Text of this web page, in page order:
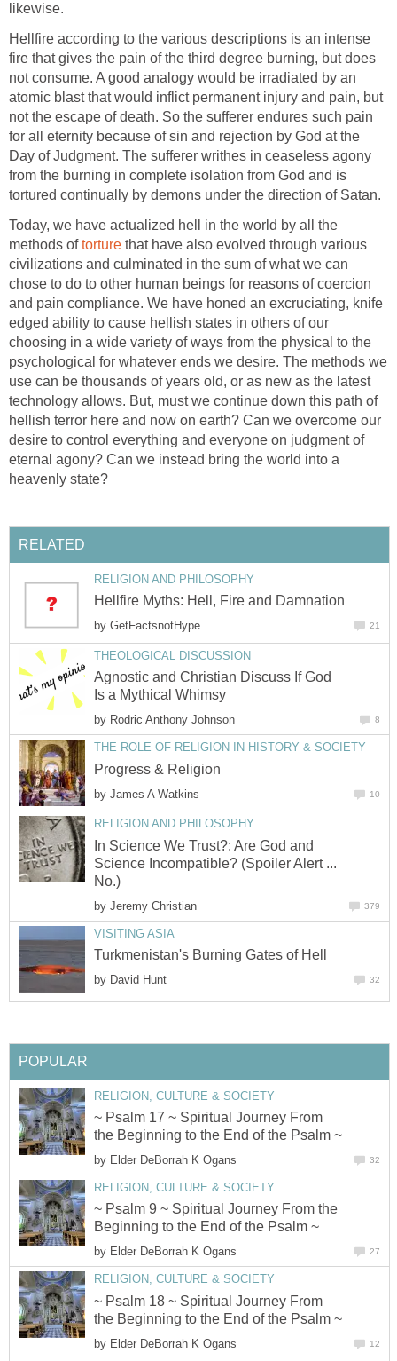
likewise.
Hellfire according to the various descriptions is an intense
fire that gives the pain of the third degree burning, but does
not consume. A good analogy would be irradiated by an
atomic blast that would inflict permanent injury and pain, but
not the escape of death. So the sufferer endures such pain
for all eternity because of sin and rejection by God at the
Day of Judgment. The sufferer writhes in ceaseless agony
from the burning in complete isolation from God and is
tortured continually by demons under the direction of Satan.
Today, we have actualized hell in the world by all the
methods oftorture that have also evolved through various
civilizations and culminated in the sum of what we can
chose to do to other human beings for reasons of coercion
and pain compliance. We have honed an excruciating, knife
edged ability to cause hellish states in others of our
choosing in a wide variety of ways from the physical to the
psychological for whatever ends we desire. The methods we
use can be thousands of years old, or as new as the latest
technology allows. But, must we continue down this path of
hellish terror here and now on earth? Can we overcome our
desire to control everything and everyone on judgment of
eternal agony? Can we instead bring the world into a
heavenly state?
RELATED
RELIGION AND PHILOSOPHY
Hellfire Myths: Hell, Fire and Damnation
by GetFactsnotHype 21
THEOLOGICAL DISCUSSION
Agnostic and Christian Discuss If God
Is a Mythical Whimsy
by Rodric Anthony Johnson 8
THE ROLE OF RELIGION IN HISTORY & SOCIETY
Progress & Religion
by James A Watkins 10
RELIGION AND PHILOSOPHY
In Science We Trust?: Are God and
Science Incompatible? (Spoiler Alert ...
No.)
by Jeremy Christian 379
VISITING ASIA
Turkmenistan's Burning Gates of Hell
by David Hunt 32
POPULAR
RELIGION, CULTURE & SOCIETY
~ Psalm 17 ~ Spiritual Journey From
the Beginning to the End of the Psalm ~
by Elder DeBorrah K Ogans 32
RELIGION, CULTURE & SOCIETY
~ Psalm 9 ~ Spiritual Journey From the
Beginning to the End of the Psalm ~
by Elder DeBorrah K Ogans 27
RELIGION, CULTURE & SOCIETY
~ Psalm 18 ~ Spiritual Journey From
the Beginning to the End of the Psalm ~
by Elder DeBorrah K Ogans 12